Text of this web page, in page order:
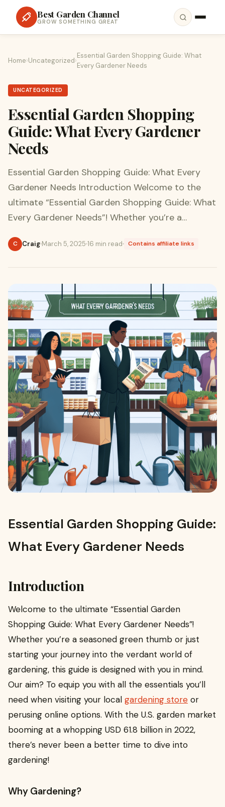
Best Garden Channel
GROW SOMETHING GREAT
Home›Uncategorized›
Essential Garden Shopping Guide: What
Every Gardener Needs
UNCATEGORIZED
Essential Garden Shopping
Guide: What Every Gardener
Needs
Essential Garden Shopping Guide: What Every
Gardener Needs Introduction Welcome to the
ultimate “Essential Garden Shopping Guide: What
Every Gardener Needs”! Whether you’re a…
C Craig March 5, 2025 16 min read Contains affiliate links
Essential Garden Shopping Guide:
What Every Gardener Needs
Introduction
Welcome to the ultimate “Essential Garden
Shopping Guide: What Every Gardener Needs”!
Whether you’re a seasoned green thumb or just
starting your journey into the verdant world of
gardening, this guide is designed with you in mind.
Our aim? To equip you with all the essentials you’ll
need when visiting your local gardening store or
perusing online options. With the U.S. garden market
booming at a whopping USD 61.8 billion in 2022,
there’s never been a better time to dive into
gardening!
Why Gardening?